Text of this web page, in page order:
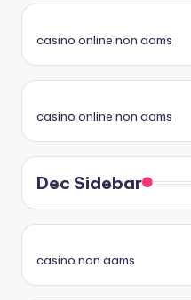
casino online non aams
casino online non aams
Dec Sidebar
casino non aams